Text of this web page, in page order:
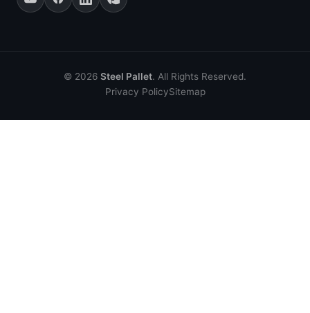
© 2026 Steel Pallet. All Rights Reserved.
Privacy PolicySitemap